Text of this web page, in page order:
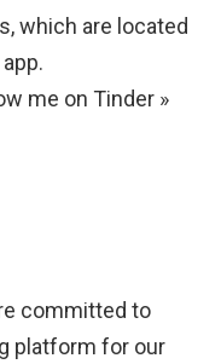
which are located
me on Tinder »
committed to
platform for our